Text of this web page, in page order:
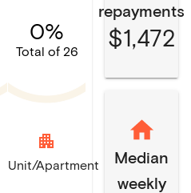
0%
Total of 26
apartment
Unit/Apartment
repayments
$1,472
Median
weekly